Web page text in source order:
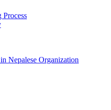
Process
Nepalese Organization